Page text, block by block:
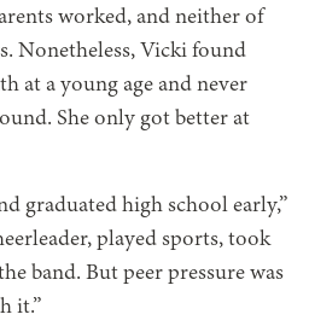
worked, and neither of
Nonetheless, Vicki found
at a young age and never
She only got better at
graduated high school early,”
played sports, took
band. But peer pressure was
it.”